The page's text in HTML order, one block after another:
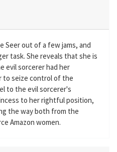
Seer out of a few jams, and
task. She reveals that she is
evil sorcerer had her
to seize control of the
to the evil sorcerer's
to her rightful position,
the way both from the
Amazon women.